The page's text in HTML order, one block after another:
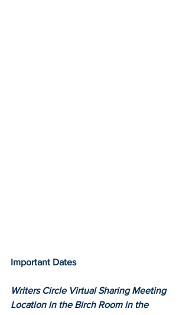
Important Dates
Writers Circle Virtual Sharing Meeting
Location in the Birch Room in the